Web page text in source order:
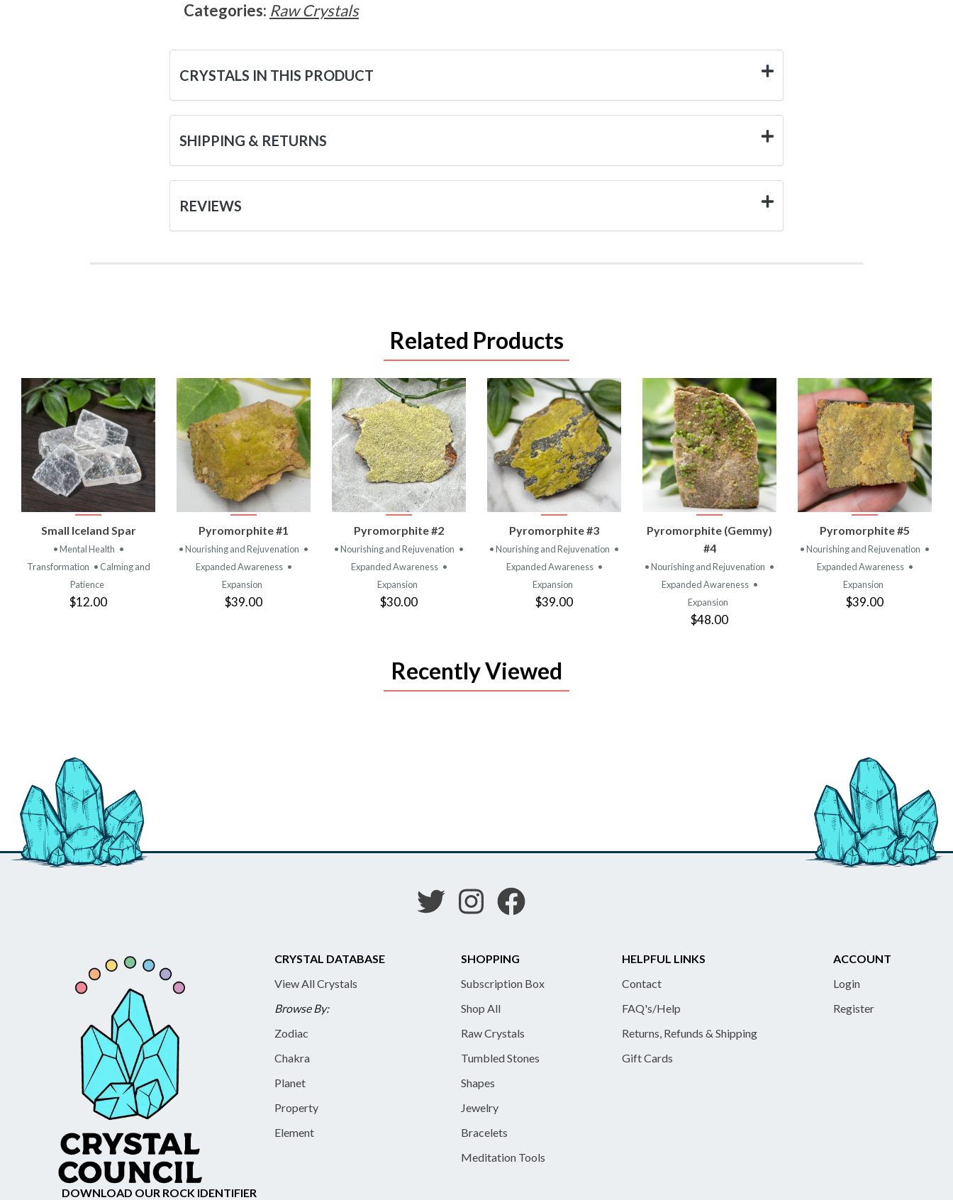
Categories: Raw Crystals
CRYSTALS IN THIS PRODUCT
SHIPPING & RETURNS
REVIEWS
Related Products
VIEW
PRODUCT
Small Iceland Spar
• Mental Health •
Transformation • Calming and
Patience
$12.00
VIEW
PRODUCT
Pyromorphite #1
• Nourishing and Rejuvenation •
Expanded Awareness •
Expansion
$39.00
VIEW
PRODUCT
Pyromorphite #2
• Nourishing and Rejuvenation •
Expanded Awareness •
Expansion
$30.00
VIEW
PRODUCT
Pyromorphite #3
• Nourishing and Rejuvenation •
Expanded Awareness •
Expansion
$39.00
VIEW
PRODUCT
Pyromorphite (Gemmy)
#4
• Nourishing and Rejuvenation •
Expanded Awareness •
Expansion
$48.00
VIEW
PRODUCT
Pyromorphite #5
• Nourishing and Rejuvenation •
Expanded Awareness •
Expansion
$39.00
Recently Viewed
CRYSTAL DATABASE
View All Crystals
Browse By:
Zodiac
Chakra
Planet
Property
Element
SHOPPING
Subscription Box
Shop All
Raw Crystals
Tumbled Stones
Shapes
Jewelry
Bracelets
Meditation Tools
HELPFUL LINKS
Contact
FAQ's/Help
Returns, Refunds & Shipping
Gift Cards
ACCOUNT
Login
Register
DOWNLOAD OUR ROCK IDENTIFIER